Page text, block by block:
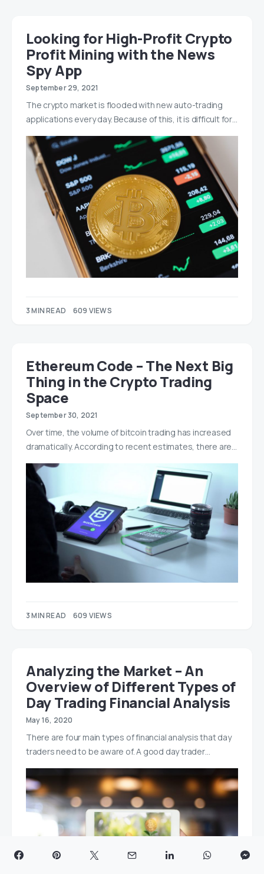
Looking for High-Profit Crypto
Profit Mining with the News
Spy App
September 29, 2021
The crypto market is flooded with new auto-trading
applications every day. Because of this, it is difficult for…
3 MIN READ 609 VIEWS
Ethereum Code – The Next Big
Thing in the Crypto Trading
Space
September 30, 2021
Over time, the volume of bitcoin trading has increased
dramatically. According to recent estimates, there are…
3 MIN READ 609 VIEWS
Analyzing the Market – An
Overview of Different Types of
Day Trading Financial Analysis
May 16, 2020
There are four main types of financial analysis that day
traders need to be aware of. A good day trader…